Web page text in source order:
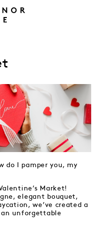
do I pamper you, my
Market!
elegant bouquet,
we’ve created a
unforgettable